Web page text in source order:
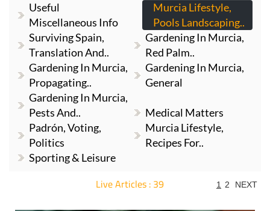
Useful
Miscellaneous Info
Murcia Lifestyle,
Pools Landscaping..
Surviving Spain,
Translation And..
Gardening In Murcia,
Red Palm..
Gardening In Murcia,
Propagating..
Gardening In Murcia,
General
Gardening In Murcia,
Pests And..
Medical Matters
Padrón, Voting,
Politics
Murcia Lifestyle,
Recipes For..
Sporting & Leisure
Live Articles : 39 1 2 NEXT